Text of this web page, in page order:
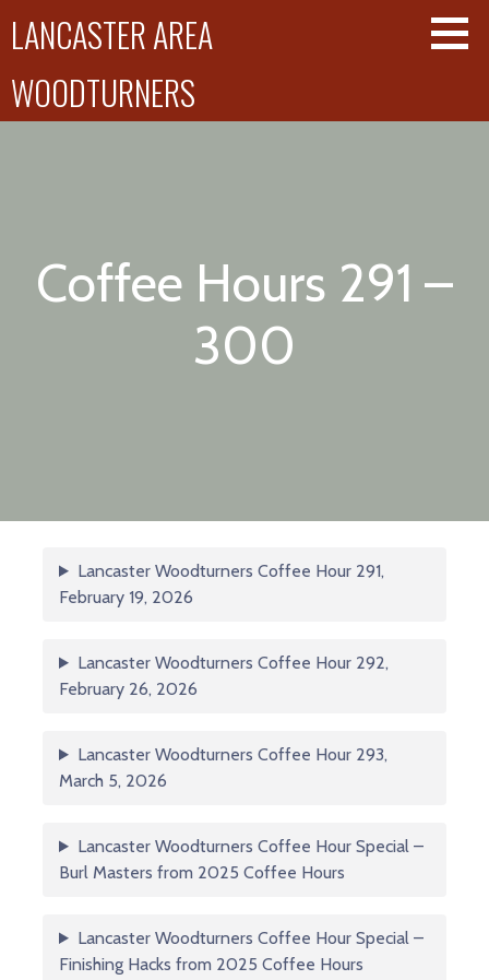
LANCASTER AREA
WOODTURNERS
Coffee Hours 291 –
300
Lancaster Woodturners Coffee Hour 291,
February 19, 2026
Lancaster Woodturners Coffee Hour 292,
February 26, 2026
Lancaster Woodturners Coffee Hour 293,
March 5, 2026
Lancaster Woodturners Coffee Hour Special –
Burl Masters from 2025 Coffee Hours
Lancaster Woodturners Coffee Hour Special –
Finishing Hacks from 2025 Coffee Hours